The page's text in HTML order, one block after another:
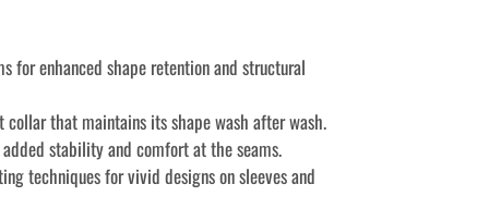
for enhanced shape retention and structural
that maintains its shape wash after wash.
stability and comfort at the seams.
techniques for vivid designs on sleeves and